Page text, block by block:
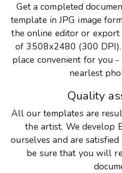
Get a completed
template in JPG image
the online editor or
of 3508x2480 (300
place convenient for you
nearlest
Quality
All our templates are
the artist. We develop
ourselves and are
be sure that you will